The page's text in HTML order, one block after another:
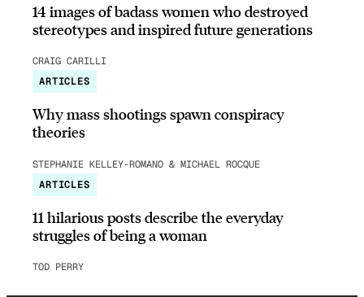
14 images of badass women who destroyed
stereotypes and inspired future generations
CRAIG CARILLI
ARTICLES
Why mass shootings spawn conspiracy
theories
STEPHANIE KELLEY-ROMANO & MICHAEL ROCQUE
ARTICLES
11 hilarious posts describe the everyday
struggles of being a woman
TOD PERRY